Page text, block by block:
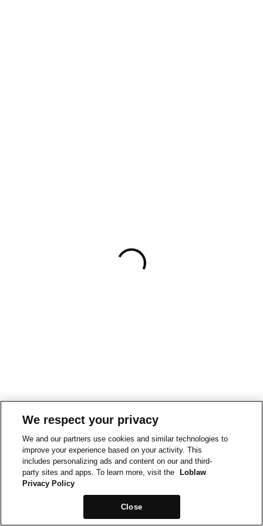
We respect your privacy
We and our partners use cookies and similar technologies to
improve your experience based on your activity. This
includes personalizing ads and content on our and third-
party sites and apps. To learn more, visit the
Loblaw
Privacy Policy
Close